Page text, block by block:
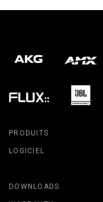
PRODUITS
LOGICIEL
DOWNLOADS